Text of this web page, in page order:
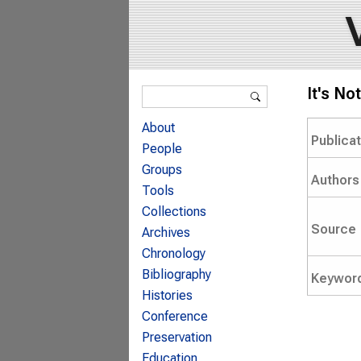
It's
Authors
Source
Search form
About
People
Groups
Tools
Collections
Archives
Chronology
Bibliography
Histories
Conference
Preservation